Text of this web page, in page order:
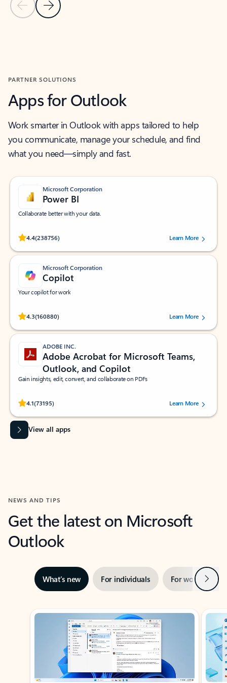
Previous Slide
Next Slide
PARTNER SOLUTIONS
Apps for Outlook
Work smarter in Outlook with apps tailored to help
you communicate, manage your schedule, and find
what you need—simply and fast.
Microsoft Corporation
Power BI
Collaborate better with your data.
4.4(238756)
Rated (#=ratingAverage#) stars out of 5 stars, by 238756 users.
Learn More
Microsoft Corporation
Copilot
Your copilot for work
4.3(160880)
Rated (#=ratingAverage#) stars out of 5 stars, by 160880 users.Learn More
ADOBE INC.
Adobe Acrobat for Microsoft Teams,
Outlook, and Copilot
Gain insights, edit, convert, and collaborate on PDFs
4.1(73195)
Rated (#=ratingAverage#) stars out of 5 stars, by 73195 users.Learn More
View all apps
NEWS AND TIPS
Get the latest on Microsoft
Outlook
What’s new For individuals For work Next
Showing slide 1 of 3